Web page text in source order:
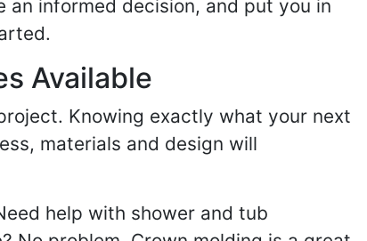
an informed decision, and put you in
Available
Knowing exactly what your next
materials and design will
help with shower and tub